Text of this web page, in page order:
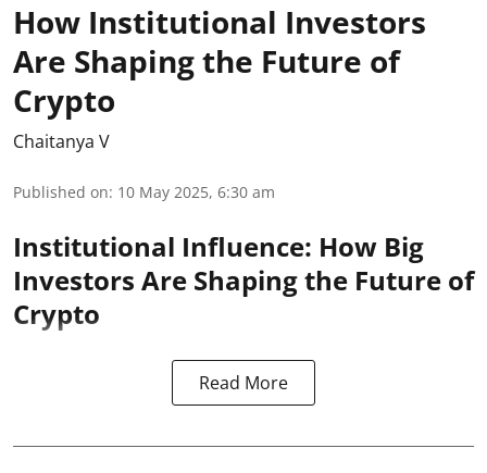
How Institutional Investors
Are Shaping the Future of
Crypto
Chaitanya V
Published on: 10 May 2025, 6:30 am
Institutional Influence: How Big
Investors Are Shaping the Future of
Crypto
Read More